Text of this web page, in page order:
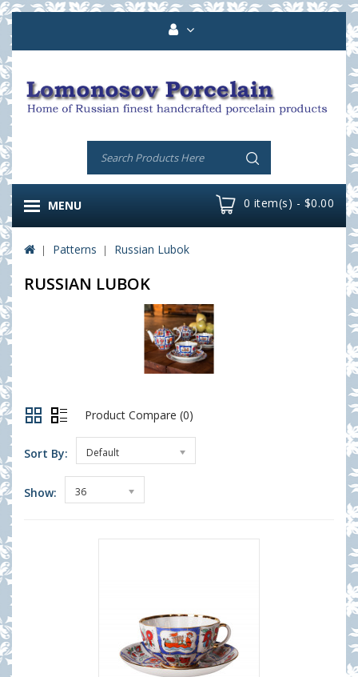
0 item(s) - $0.00
MENU
Patterns Russian Lubok
RUSSIAN LUBOK
Product Compare (0)
Sort By: Default
Show: 36